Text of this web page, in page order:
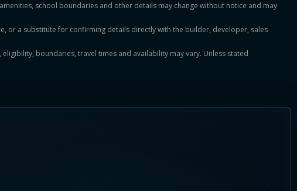
school boundaries and other details may change without notice and may
or a substitute for confirming details directly with the builder, developer, sales
boundaries, travel times and availability may vary. Unless stated